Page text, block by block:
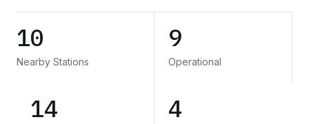
10
Nearby Stations
9
Operational
14 4